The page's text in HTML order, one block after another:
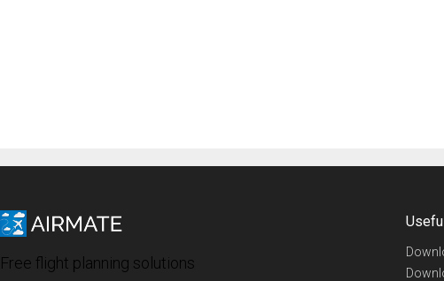
Free flight planning solutions